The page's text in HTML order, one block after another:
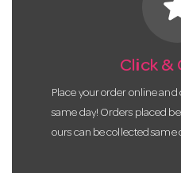
Click &
Place your order online
same day! Orders placed
ours can be collected same